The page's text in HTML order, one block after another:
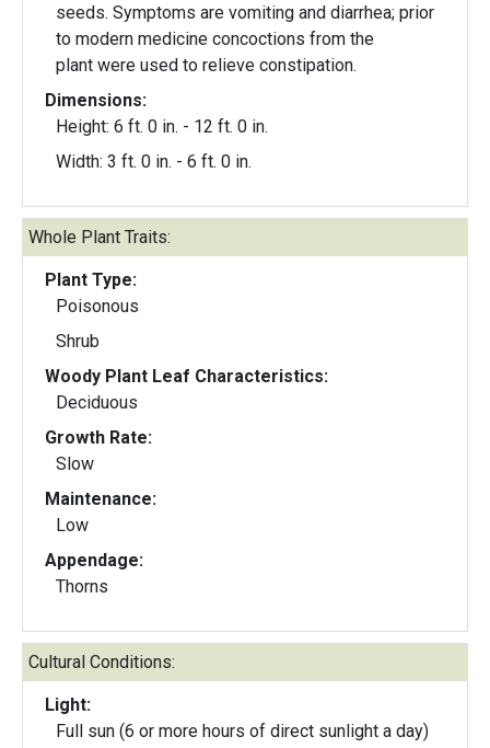
seeds. Symptoms are vomiting and diarrhea; prior
to modern medicine concoctions from the
plant were used to relieve constipation.
Dimensions:
Height: 6 ft. 0 in. - 12 ft. 0 in.
Width: 3 ft. 0 in. - 6 ft. 0 in.
Whole Plant Traits:
Plant Type:
Poisonous
Shrub
Woody Plant Leaf Characteristics:
Deciduous
Growth Rate:
Slow
Maintenance:
Low
Appendage:
Thorns
Cultural Conditions:
Light:
Full sun (6 or more hours of direct sunlight a day)